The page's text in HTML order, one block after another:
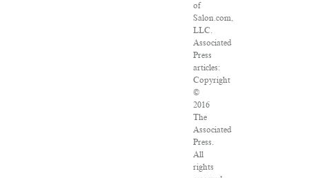
of
Salon.com,
LLC.
Associated
Press
articles:
Copyright
©
2016
The
Associated
Press.
All
rights